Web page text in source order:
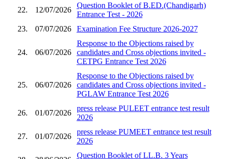
22. 12/07/2026
Question Booklet of B.ED.(Chandigarh)
Entrance Test - 2026
23.
07/07/2026 Examination Fee Structure 2026-2027
24. 06/07/2026
Response to the Objections raised by
candidates and Cross objections invited -
CETPG Entrance Test 2026
25. 06/07/2026
Response to the Objections raised by
candidates and Cross objections invited -
PGLAW Entrance Test 2026
26. 01/07/2026
press release PULEET entrance test result
2026
27. 01/07/2026
press release PUMEET entrance test result
2026
Question Booklet of LL.B. 3 Years